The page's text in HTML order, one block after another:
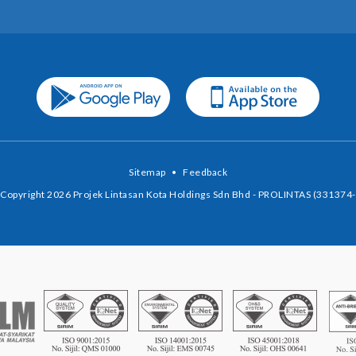
Sitemap • Feedback
2026 Projek Lintasan Kota Holdings Sdn Bhd - PROLINTAS